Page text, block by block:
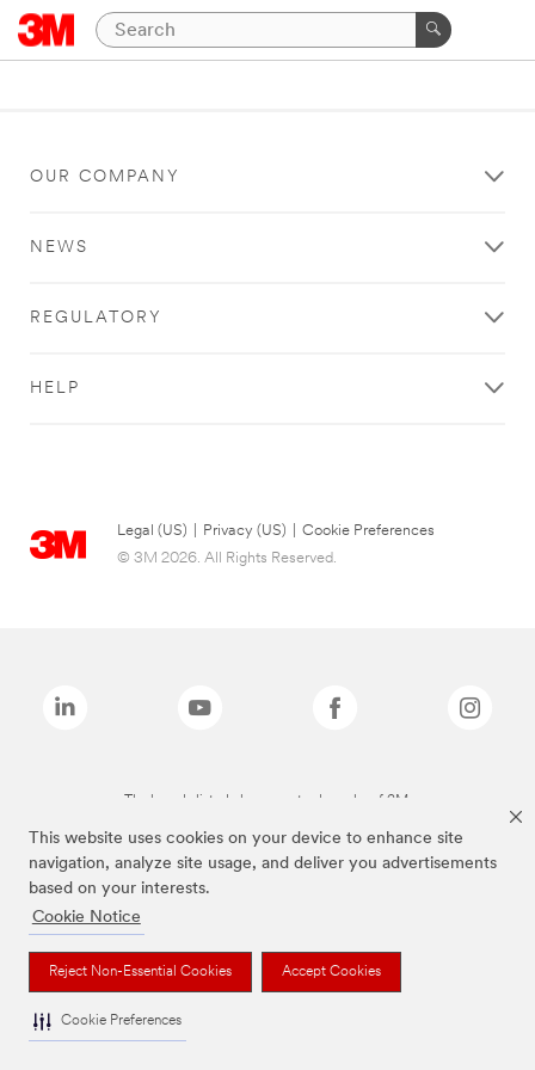
This website uses cookies on your device to enhance site
navigation, analyze site usage, and deliver you advertisements
based on your interests.
Cookie Notice
Reject Non-Essential Cookies Accept Cookies
Cookie Preferences
OUR COMPANY
NEWS
REGULATORY
HELP
Legal (US) Privacy (US)
Cookie Preferences
© 3M 2026. All Rights Reserved.
The brands listed above are trademarks of 3M.